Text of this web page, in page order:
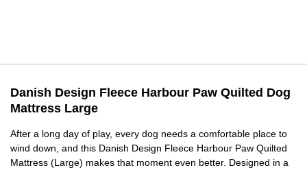
Danish Design Fleece Harbour Paw Quilted Dog
Mattress Large
After a long day of play, every dog needs a comfortable place to
wind down, and this Danish Design Fleece Harbour Paw Quilted
Mattress (Large) makes that moment even better. Designed in a